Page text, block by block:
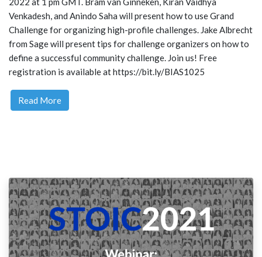
Venkadesh, and Anindo Saha will present how to use Grand
Challenge for organizing high-profile challenges. Jake Albrecht
from Sage will present tips for challenge organizers on how to
define a successful community challenge. Join us! Free
registration is available at https://bit.ly/BIAS1025
Read More